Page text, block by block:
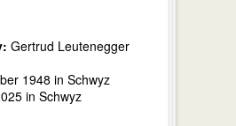
Gertrud Leutenegger
1948 in Schwyz
in Schwyz